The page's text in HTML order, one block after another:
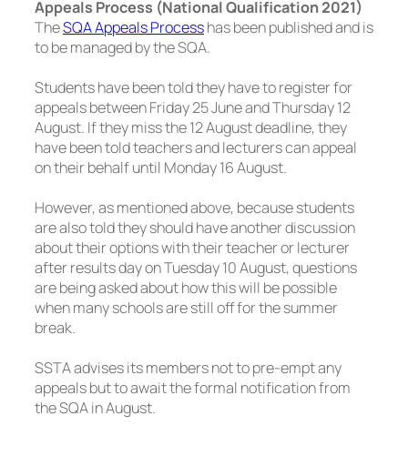
Appeals Process (National Qualification 2021)
TheSQA Appeals Processhas been published and is
to be managed by the SQA.
Students have been told they have to register for
appeals between Friday 25 June and Thursday 12
August. If they miss the 12 August deadline, they
have been told teachers and lecturers can appeal
on their behalf until Monday 16 August.
However, as mentioned above, because students
are also told they should have another discussion
about their options with their teacher or lecturer
after results day on Tuesday 10 August, questions
are being asked about how this will be possible
when many schools are still off for the summer
break.
SSTA advises its members not to pre-empt any
appeals but to await the formal notification from
the SQA in August.